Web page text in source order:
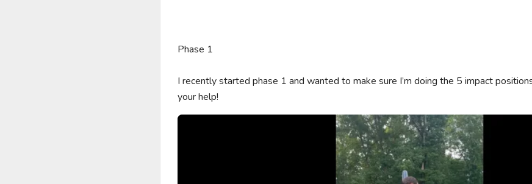
Phase 1
I recently started phase 1 and wanted to make sure I’m doing the 5 impact
your help!